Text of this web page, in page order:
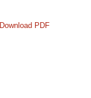
Download PDF